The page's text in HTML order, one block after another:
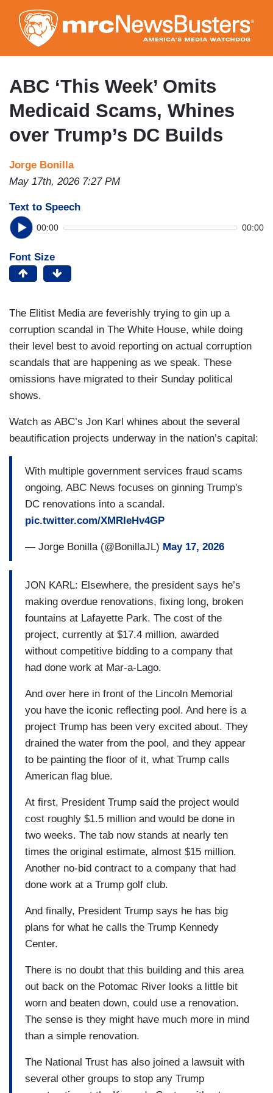
to
main
content
ABC ‘This Week’ Omits
Medicaid Scams, Whines
over Trump’s DC Builds
Jorge Bonilla
May 17th, 2026 7:27 PM
Text to Speech
00:00 00:00
Font Size
The Elitist Media are feverishly trying to gin up a
corruption scandal in The White House, while doing
their level best to avoid reporting on actual corruption
scandals that are happening as we speak. These
omissions have migrated to their Sunday political
shows.
Watch as ABC’s Jon Karl whines about the several
beautification projects underway in the nation’s capital:
With multiple government services fraud scams
ongoing, ABC News focuses on ginning Trump's
DC renovations into a scandal.
pic.twitter.com/XMRIeHv4GP
— Jorge Bonilla (@BonillaJL) May 17, 2026
JON KARL: Elsewhere, the president says he’s
making overdue renovations, fixing long, broken
fountains at Lafayette Park. The cost of the
project, currently at $17.4 million, awarded
without competitive bidding to a company that
had done work at Mar-a-Lago.
And over here in front of the Lincoln Memorial
you have the iconic reflecting pool. And here is a
project Trump has been very excited about. They
drained the water from the pool, and they appear
to be painting the floor of it, what Trump calls
American flag blue.
At first, President Trump said the project would
cost roughly $1.5 million and would be done in
two weeks. The tab now stands at nearly ten
times the original estimate, almost $15 million.
Another no-bid contract to a company that had
done work at a Trump golf club.
And finally, President Trump says he has big
plans for what he calls the Trump Kennedy
Center.
There is no doubt that this building and this area
out back on the Potomac River looks a little bit
worn and beaten down, could use a renovation.
The sense is they might have much more in mind
than a simple renovation.
The National Trust has also joined a lawsuit with
several other groups to stop any Trump